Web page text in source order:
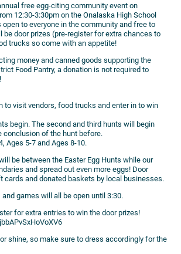
free egg-citing community event on
12:30-3:30pm on the Onalaska High School
open to everyone in the community and free to
be door prizes (pre-register for extra chances to
trucks so come with an appetite!
money and canned goods supporting the
Food Pantry, a donation is not required to
to visit vendors, food trucks and enter in to win
begin. The second and third hunts will begin
conclusion of the hunt before.
Ages 5-7 and Ages 8-10.
be between the Easter Egg Hunts while our
and spread out even more eggs! Door
cards and donated baskets by local businesses.
games will all be open until 3:30.
for extra entries to win the door prizes!
shine, so make sure to dress accordingly for the